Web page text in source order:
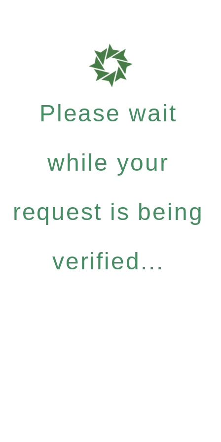
Please wait
while your
request is being
verified...